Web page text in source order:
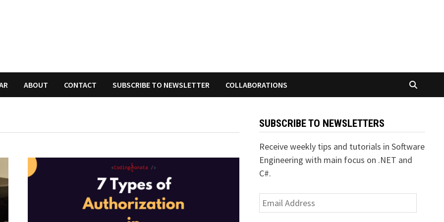
ABOUT CONTACT SUBSCRIBE TO NEWSLETTER COLLABORATIONS
SUBSCRIBE TO NEWSLETTERS
Receive weekly tips and tutorials in Software
Engineering with main focus on .NET and
C#.
Email
Address